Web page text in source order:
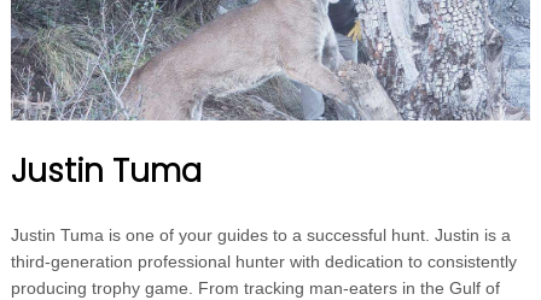
Justin Tuma
Justin Tuma is one of your guides to a successful hunt. Justin is a
third-generation professional hunter with dedication to consistently
producing trophy game. From tracking man-eaters in the Gulf of